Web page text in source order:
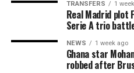
TRANSFERS 1
Real Madrid plot
Serie A trio
NEWS 1 week ago
Ghana star
robbed after